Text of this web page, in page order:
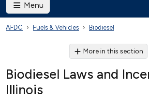
Menu
AFDC Fuels & Vehicles Biodiesel
More in this section
Biodiesel Laws and
Illinois